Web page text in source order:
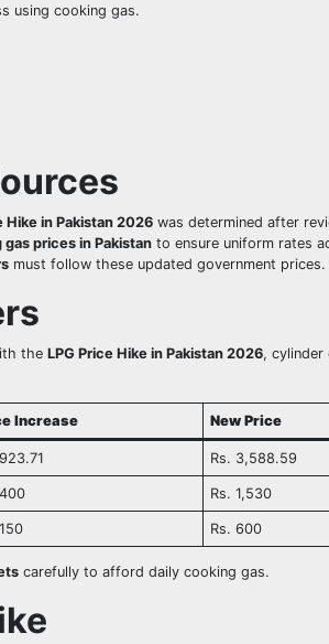
using cooking gas.
Hike in Pakistan 2026 was determined after
gas prices in Pakistan to ensure uniform rates
must follow these updated government prices.
the LPG Price Hike in Pakistan 2026, cylinder
Increase New Price
Rs. 3,588.59
Rs. 1,530
Rs. 600
carefully to afford daily cooking gas.